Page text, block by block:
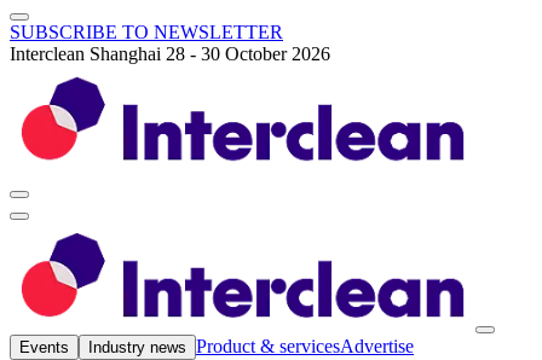
SUBSCRIBE TO NEWSLETTER
Interclean Shanghai 28 - 30 October 2026
Events Industry news Product & servicesAdvertise